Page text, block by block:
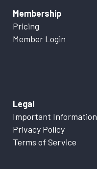
Membership
Pricing
Member Login
Legal
Important Information
Privacy Policy
Terms of Service